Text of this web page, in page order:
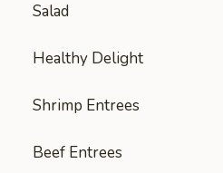
Salad
Healthy Delight
Shrimp Entrees
Beef Entrees